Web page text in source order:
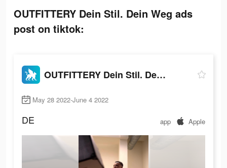
OUTFITTERY Dein Stil. Dein Weg ads
post on tiktok:
OUTFITTERY Dein Stil. Dein Weg
May 28 2022-June 4 2022
DE app Apple